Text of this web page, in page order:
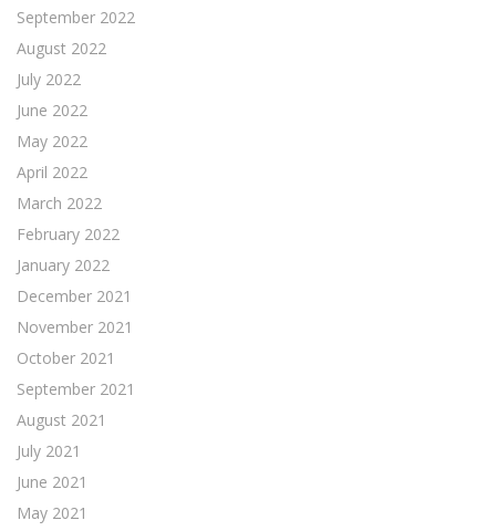
September 2022
August 2022
July 2022
June 2022
May 2022
April 2022
March 2022
February 2022
January 2022
December 2021
November 2021
October 2021
September 2021
August 2021
July 2021
June 2021
May 2021